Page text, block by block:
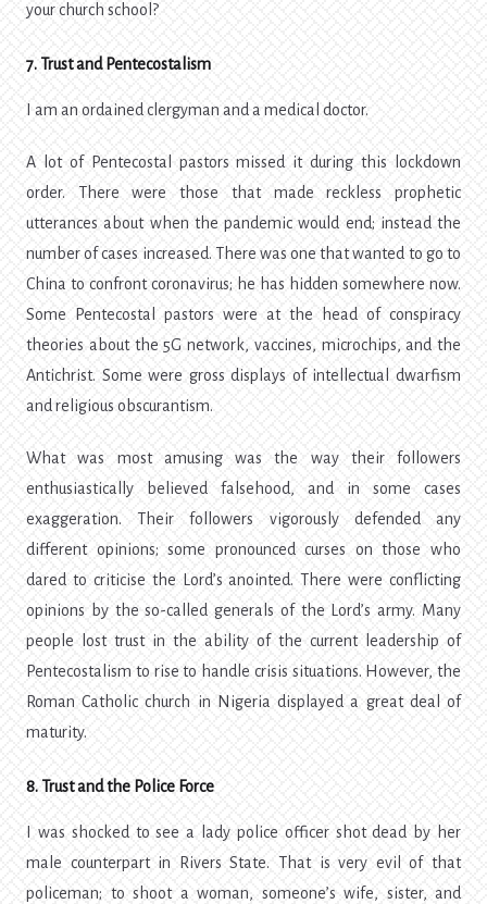
your church school?
7. Trust and Pentecostalism
I am an ordained clergyman and a medical doctor.
A lot of Pentecostal pastors missed it during this lockdown
order. There were those that made reckless prophetic
utterances about when the pandemic would end; instead the
number of cases increased. There was one that wanted to go to
China to confront coronavirus; he has hidden somewhere now.
Some Pentecostal pastors were at the head of conspiracy
theories about the 5G network, vaccines, microchips, and the
Antichrist. Some were gross displays of intellectual dwarfism
and religious obscurantism.
What was most amusing was the way their followers
enthusiastically believed falsehood, and in some cases
exaggeration. Their followers vigorously defended any
different opinions; some pronounced curses on those who
dared to criticise the Lord’s anointed. There were conflicting
opinions by the so-called generals of the Lord’s army. Many
people lost trust in the ability of the current leadership of
Pentecostalism to rise to handle crisis situations. However, the
Roman Catholic church in Nigeria displayed a great deal of
maturity.
8. Trust and the Police Force
I was shocked to see a lady police officer shot dead by her
male counterpart in Rivers State. That is very evil of that
policeman; to shoot a woman, someone’s wife, sister, and